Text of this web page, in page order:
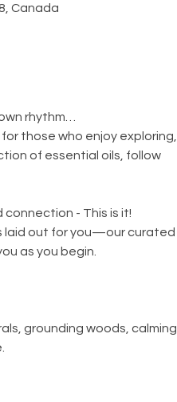
Canada
rhythm…
those who enjoy exploring,
of essential oils, follow
- This is it!
laid out for you—our curated
as you begin.
grounding woods, calming